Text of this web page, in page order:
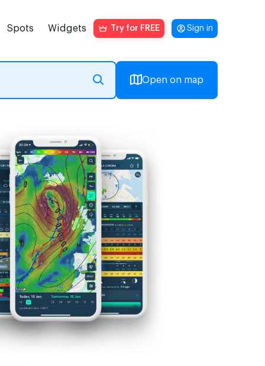
Spots Widgets Try for FREE Sign in
Open on map